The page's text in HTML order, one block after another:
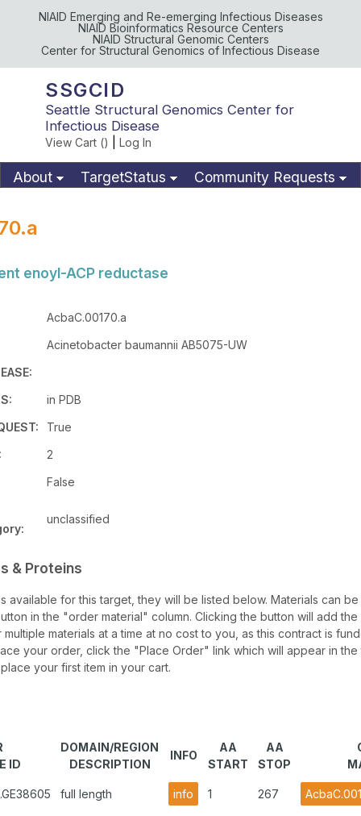
NIAID Emerging and Re-emerging Infectious Diseases
NIAID Bioinformatics Resource Centers
NIAID Structural Genomic Centers
Center for Structural Genomics of Infectious Disease
SSGCID
Seattle Structural Genomics Center for
Infectious Disease
View Cart () Log In
About TargetStatus
Community Requests
enoyl-ACP reductase
AcbaC.00170.a
Acinetobacter baumannii AB5075-UW
in PDB
True
2
False
unclassified
& Proteins
available for this target, they will be listed below. Materials can
in the "order material" column. Clicking the button will add
materials at a time at no cost to you, as this contract is
your order, click the "Place Order" link which will appear in
your first item in your cart.
ID
DOMAIN/REGION
DESCRIPTION
INFO
AA
START
AA
STOP
full length info 1 267